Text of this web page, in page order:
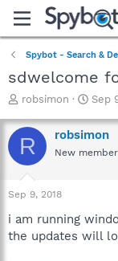
Spybot - Search &
sdwelcome
T
r
e
a
t
a
t
robsimon
S
a
r
t
e
Sep
R robsimon
New member
Sep 9, 2018
i am running
the updates will